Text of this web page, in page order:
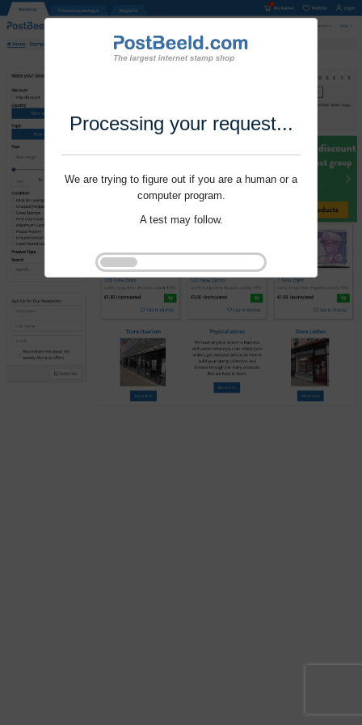
Processing your request...
We are trying to figure out if you are a human or a
computer program.
A test may follow.